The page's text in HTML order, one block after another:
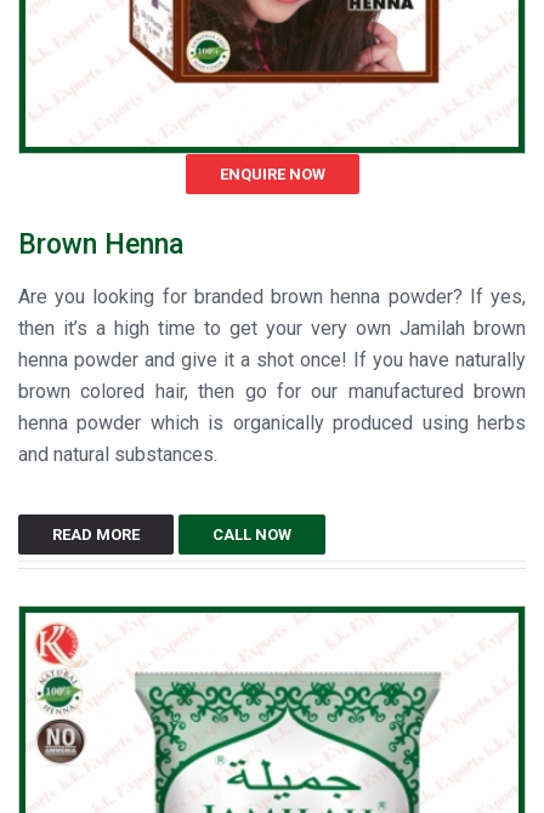
ENQUIRE NOW
Brown Henna
Are you looking for branded brown henna powder? If yes,
then it’s a high time to get your very own Jamilah brown
henna powder and give it a shot once! If you have naturally
brown colored hair, then go for our manufactured brown
henna powder which is organically produced using herbs
and natural substances.
READ MORE CALL NOW